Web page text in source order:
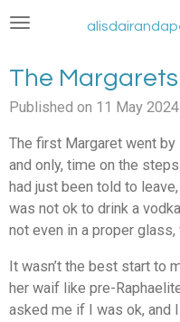
Skip
content
The Margarets
Published on 11 May
The first Margaret went
and only, time on the
had just been told to
was not ok to drink a
not even in a proper glass,
It wasn’t the best start to
her waif like pre-
asked me if I was ok, and